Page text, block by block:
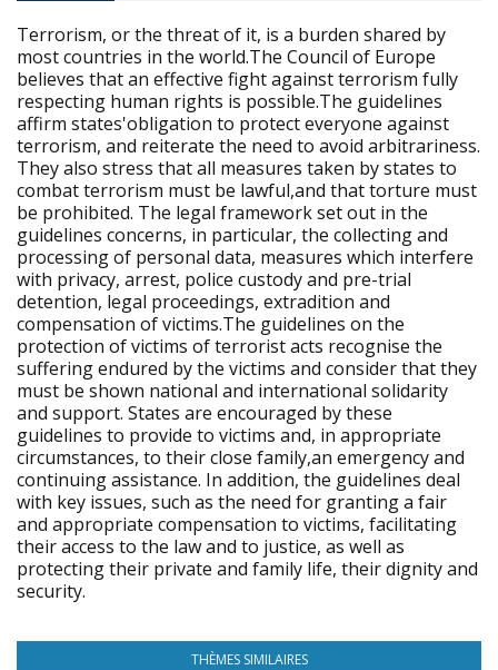
Terrorism, or the threat of it, is a burden shared by
most countries in the world.The Council of Europe
believes that an effective fight against terrorism fully
respecting human rights is possible.The guidelines
affirm states'obligation to protect everyone against
terrorism, and reiterate the need to avoid arbitrariness.
They also stress that all measures taken by states to
combat terrorism must be lawful,and that torture must
be prohibited. The legal framework set out in the
guidelines concerns, in particular, the collecting and
processing of personal data, measures which interfere
with privacy, arrest, police custody and pre-trial
detention, legal proceedings, extradition and
compensation of victims.The guidelines on the
protection of victims of terrorist acts recognise the
suffering endured by the victims and consider that they
must be shown national and international solidarity
and support. States are encouraged by these
guidelines to provide to victims and, in appropriate
circumstances, to their close family,an emergency and
continuing assistance. In addition, the guidelines deal
with key issues, such as the need for granting a fair
and appropriate compensation to victims, facilitating
their access to the law and to justice, as well as
protecting their private and family life, their dignity and
security.
THÈMES SIMILAIRES